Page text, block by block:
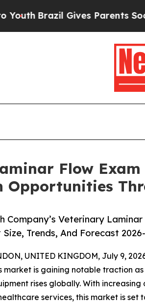
Gives Parents Social Media
Flow
Opportunities
Company’s Veterinary
Trends, And Forecast
UNITED KINGDOM, July 9,
market is gaining notable traction
rises globally. With
services, this market is